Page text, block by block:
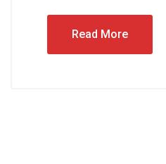
Read More